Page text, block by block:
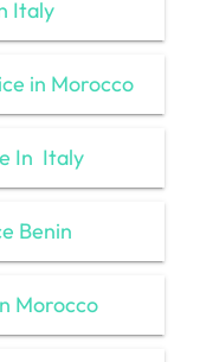
Italy
in Morocco
In Italy
Benin
Morocco